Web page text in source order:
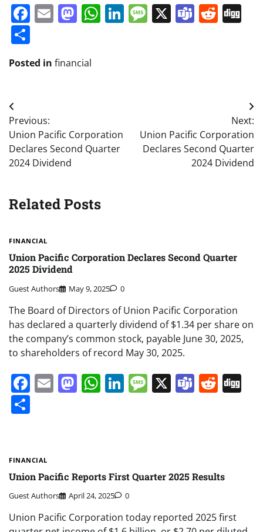
Facebook
EmailMastodon
WhatsApp
LinkedIn
Message
X Teams
Posted in financial
Post
navigation
Previous:
Union Pacific Corporation
Declares Second Quarter
2024 Dividend
Next:
Union Pacific Corporation
Declares Second Quarter
2024 Dividend
Related Posts
FINANCIAL
Union Pacific Corporation Declares Second Quarter
2025 Dividend
Guest Authors May 9, 2025 0
The Board of Directors of Union Pacific Corporation
has declared a quarterly dividend of $1.34 per share on
the company’s common stock, payable June 30, 2025,
to shareholders of record May 30, 2025.
Facebook
EmailMastodon
WhatsApp
LinkedIn
Message
X Teams
FINANCIAL
Union Pacific Reports First Quarter 2025 Results
Guest Authors April 24, 2025 0
Union Pacific Corporation today reported 2025 first